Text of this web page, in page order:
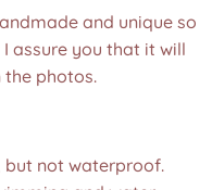
and unique so
assure you that it will
the photos.❤️
but not waterproof.